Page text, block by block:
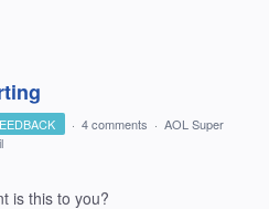
· 4 comments · AOL Super
is this to you?